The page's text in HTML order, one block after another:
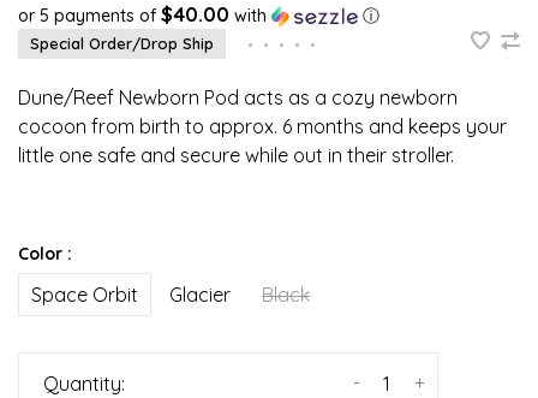
or 5 payments of $40.00 with ⓘ
Special Order/Drop Ship • • • • •
Dune/Reef Newborn Pod acts as a cozy newborn
cocoon from birth to approx. 6 months and keeps your
little one safe and secure while out in their stroller.
Color :
Space Orbit Glacier Black
Quantity: +
-